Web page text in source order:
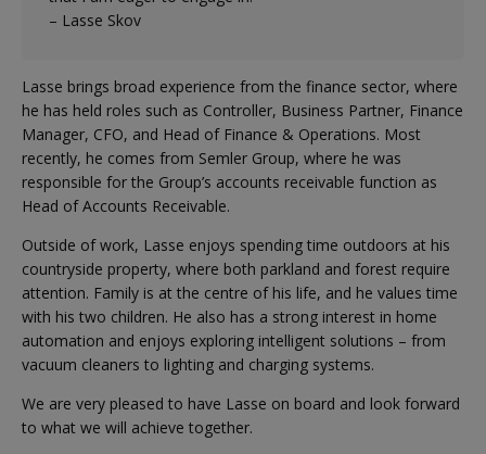
– Lasse Skov
Lasse brings broad experience from the finance sector, where
he has held roles such as Controller, Business Partner, Finance
Manager, CFO, and Head of Finance & Operations. Most
recently, he comes from Semler Group, where he was
responsible for the Group’s accounts receivable function as
Head of Accounts Receivable.
Outside of work, Lasse enjoys spending time outdoors at his
countryside property, where both parkland and forest require
attention. Family is at the centre of his life, and he values time
with his two children. He also has a strong interest in home
automation and enjoys exploring intelligent solutions – from
vacuum cleaners to lighting and charging systems.
We are very pleased to have Lasse on board and look forward
to what we will achieve together.